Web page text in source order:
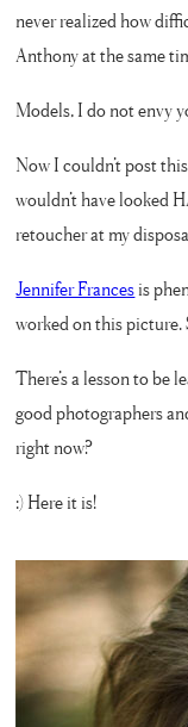
never realized how
Anthony at the same
Models, I do not envy
Now I couldn’t post
wouldn’t have looked
retoucher at my
Jennifer Frances is
worked on this picture.
There’s a lesson to be
good photographers
right now?
:) Here it is!